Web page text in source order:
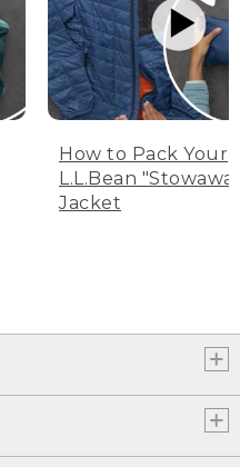
How to Pack Your
L.L.Bean
Jacket